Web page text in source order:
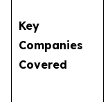
Key
Companies
Covered